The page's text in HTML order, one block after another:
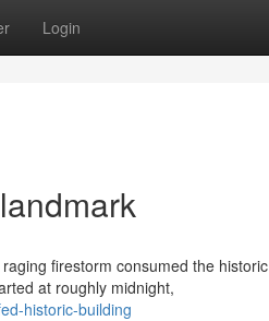
Login
firestorm consumed the historic
at roughly midnight,
historic-building